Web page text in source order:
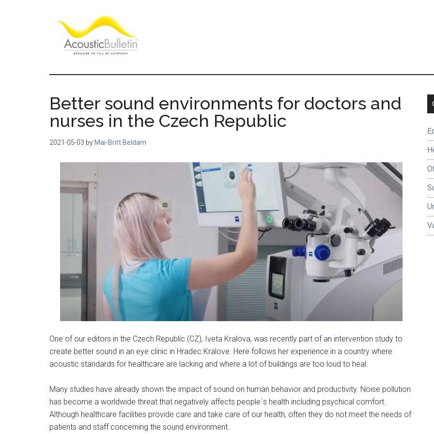
Acoustic
Bulletin
acoustics
Better sound environments for doctors and
nurses in the Czech Republic
2021-05-03 by Mai-Britt Beldam
One of our editors in the Czech Republic (CZ), Iveta Kralova, was recently part of an intervention study to
create better sound in an eye clinic in Hradec Kralove. Here follows her experience in a country where
acoustic standards for healthcare are lacking and where a lot of buildings are too loud to heal.
Many studies have already shown the impact of sound on human behavior and productivity. Noise pollution
has become a worldwide threat that negatively affects people´s health including psychical comfort.
Although healthcare facilities provide care and take care of our health, often they do not meet the needs of
patients and staff concerning the sound environment.